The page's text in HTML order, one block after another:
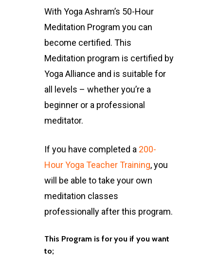
With Yoga Ashram’s 50-Hour
Meditation Program you can
become certified. This
Meditation program is certified by
Yoga Alliance and is suitable for
all levels – whether you’re a
beginner or a professional
meditator.
If you have completed a 200-
Hour Yoga Teacher Training, you
will be able to take your own
meditation classes
professionally after this program.
This Program is for you if you want
to;